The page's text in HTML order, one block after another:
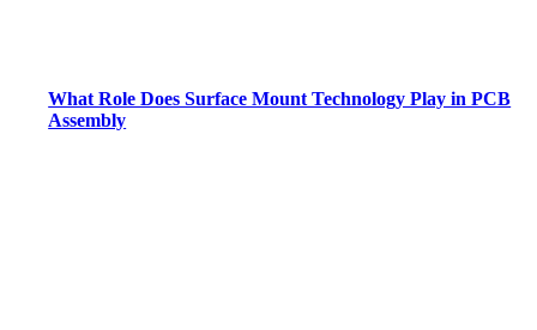
What Role Does Surface Mount Technology Play in PCB
Assembly